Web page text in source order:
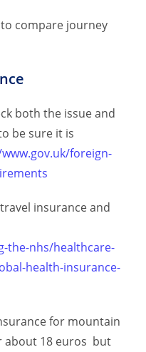
compare journey
both the issue and
be sure it is
foreign-
insurance and
the-nhs/healthcare-
health-insurance-
for mountain
about 18 euros but